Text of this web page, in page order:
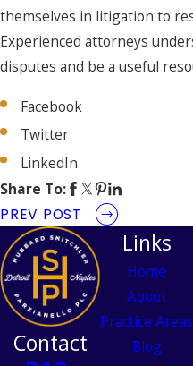
themselves in litigation to
Experienced attorneys
disputes and be a useful
Facebook
Twitter
LinkedIn
Share To:
PREV POST
Contact
Links
Home
About
Practice Areas
Blog